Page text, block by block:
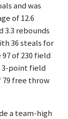
and was
of 12.6
3.3 rebounds
36 steals for
of 230 field
3-point field
79 free throw
a team-high